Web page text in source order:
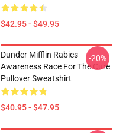
$42.95 - $49.95
Dunder Mifflin Rabies
Awareness Race For The Cure
Pullover Sweatshirt
$40.95 - $47.95
-20%